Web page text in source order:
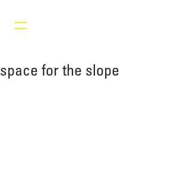
space for the slope